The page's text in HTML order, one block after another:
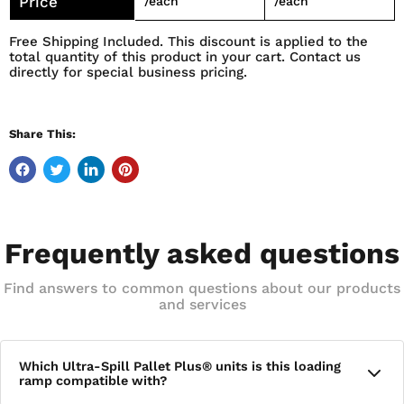
Free Shipping Included. This discount is applied to the
total quantity of this product in your cart. Contact us
directly for special business pricing.
Share This:
Frequently asked questions
Find answers to common questions about our products
and services
Which Ultra-Spill Pallet Plus® units is this loading
ramp compatible with?